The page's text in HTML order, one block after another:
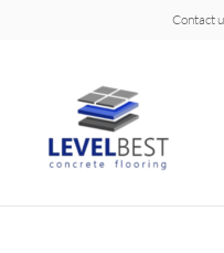
Contact